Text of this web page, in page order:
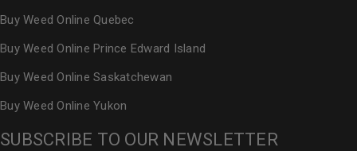
Buy Weed Online Quebec
Buy Weed Online Prince Edward Island
Buy Weed Online Saskatchewan
Buy Weed Online Yukon
SUBSCRIBE TO OUR NEWSLETTER